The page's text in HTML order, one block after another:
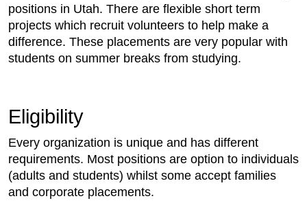
positions in Utah. There are flexible short term
projects which recruit volunteers to help make a
difference. These placements are very popular with
students on summer breaks from studying.
Eligibility
Every organization is unique and has different
requirements. Most positions are option to individuals
(adults and students) whilst some accept families
and corporate placements.